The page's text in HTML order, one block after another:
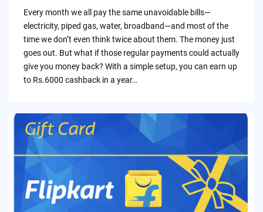
Every month we all pay the same unavoidable bills—
electricity, piped gas, water, broadband—and most of the
time we don’t even think twice about them. The money just
goes out. But what if those regular payments could actually
give you money back? With a simple setup, you can earn up
to Rs.6000 cashback in a year…